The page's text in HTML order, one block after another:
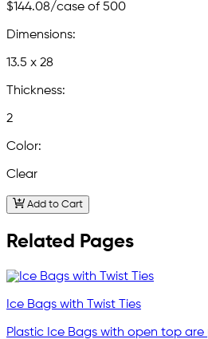
$144.08/case of 500
Dimensions:
13.5 x 28
Thickness:
2
Color:
Clear
Add to Cart
Related Pages
Ice Bags with Twist Ties
Plastic Ice Bags with open top